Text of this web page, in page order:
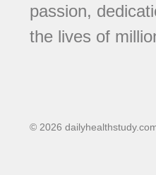
passion,
the lives of
© 2026